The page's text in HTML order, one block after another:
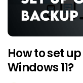
How to set
Windows 11?